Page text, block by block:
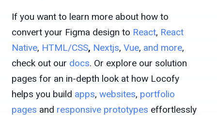
If you want to learn more about how to
convert your Figma design to React, React
Native, HTML/CSS, Nextjs, Vue, and more,
check out our docs. Or explore our solution
pages for an in-depth look at how Locofy
helps you build apps, websites, portfolio
pages and responsive prototypes effortlessly